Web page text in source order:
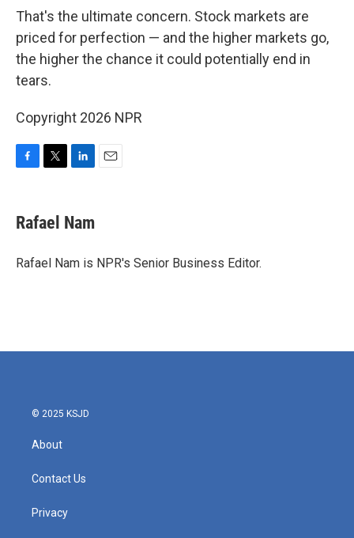
That's the ultimate concern. Stock markets are
priced for perfection — and the higher markets go,
the higher the chance it could potentially end in
tears.
Copyright 2026 NPR
F
e
b
o
k
T
t
t
r
L
k
e
I
n
E
Rafael Nam
Rafael Nam is NPR's Senior Business Editor.
© 2025 KSJD
About
Contact Us
Privacy